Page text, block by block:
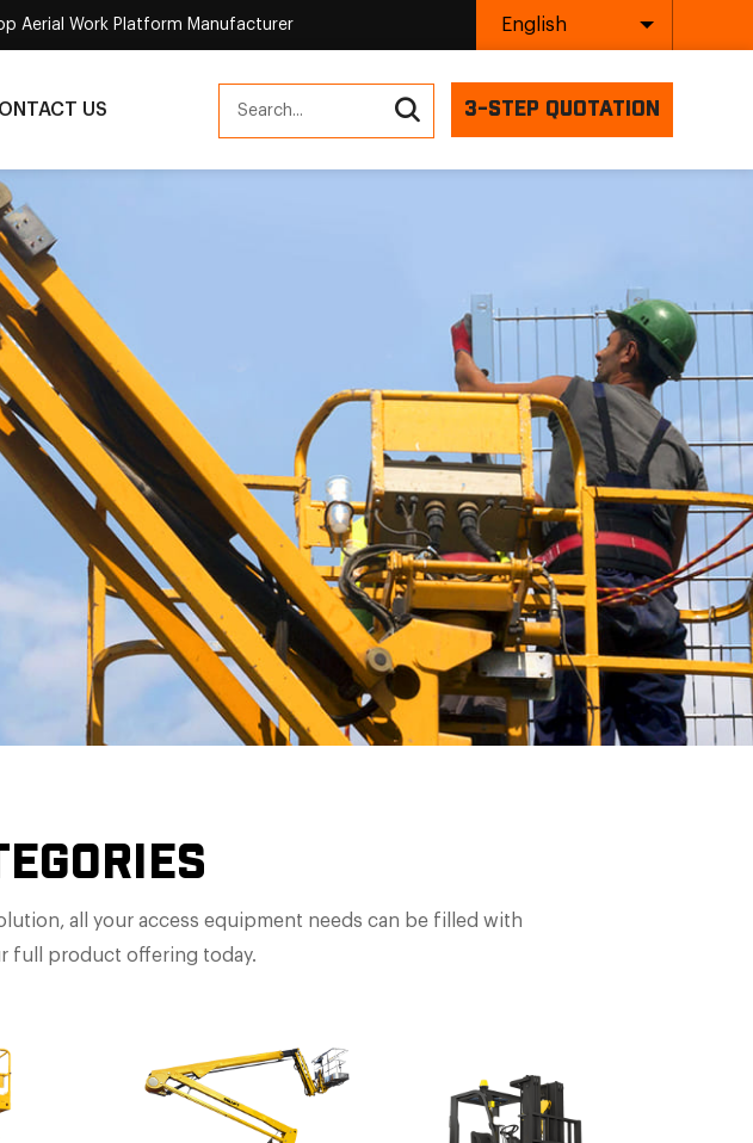
Aerial Work Platform Manufacturer English
US 3-STEP QUOTATION
all your access equipment needs can be filled with
full product offering today.